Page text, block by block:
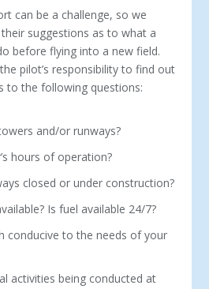
can be a challenge, so we
suggestions as to what a
before flying into a new field.
pilot’s responsibility to find out
to the following questions:
and/or runways?
hours of operation?
closed or under construction?
Is fuel available 24/7?
conducive to the needs of your
activities being conducted at